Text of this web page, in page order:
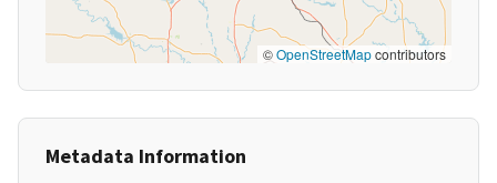
©OpenStreetMapcontributors
Metadata Information